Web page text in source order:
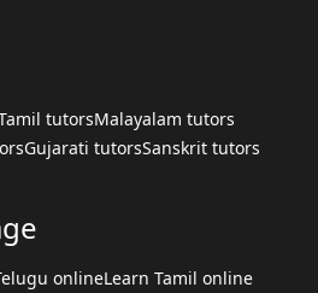
tutorsMalayalam tutors
Gujarati tutorsSanskrit tutors
onlineLearn Tamil online